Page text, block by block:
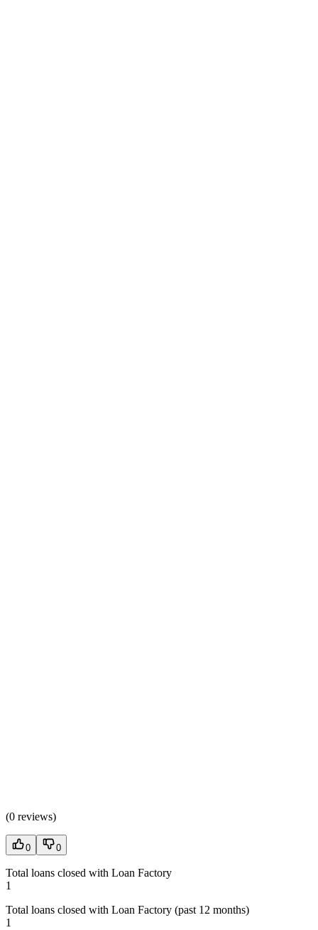
(0 reviews)
0 0
Total loans closed with Loan Factory
1
Total loans closed with Loan Factory (past 12 months)
1